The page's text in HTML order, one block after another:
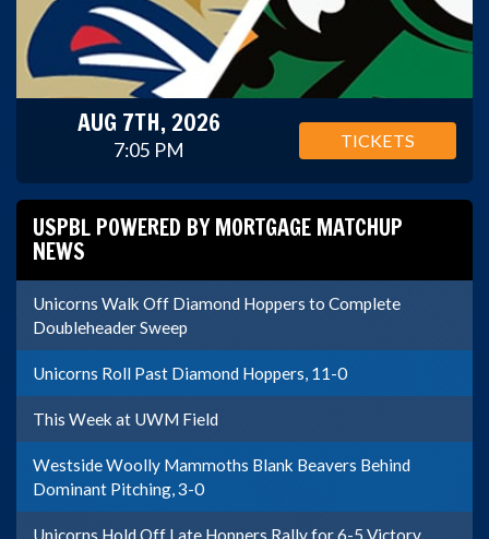
AUG 7TH, 2026
7:05 PM TICKETS
USPBL POWERED BY MORTGAGE MATCHUP
NEWS
Unicorns Walk Off Diamond Hoppers to Complete
Doubleheader Sweep
Unicorns Roll Past Diamond Hoppers, 11-0
This Week at UWM Field
Westside Woolly Mammoths Blank Beavers Behind
Dominant Pitching, 3-0
Unicorns Hold Off Late Hoppers Rally for 6-5 Victory